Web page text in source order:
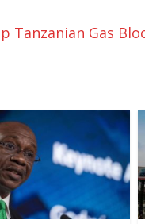
Tanzanian Gas